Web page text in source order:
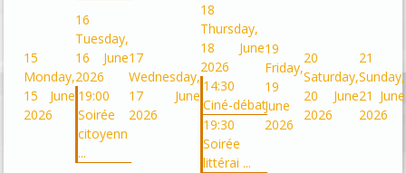
15
Monday,
15 June
2026
16
Tuesday,
16 June
2026
19:00
Soirée
citoyenn
...
17
Wednesday,
17 June
2026
18
Thursday,
18 June
2026
14:30
Ciné-débat
19:30
Soirée
littérai ...
19
Friday,
19
June
2026
20
Saturday,
20 June
2026
21
Sunday,
21 June
2026